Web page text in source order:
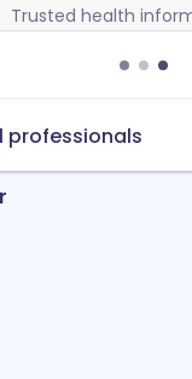
Trusted health
professionals